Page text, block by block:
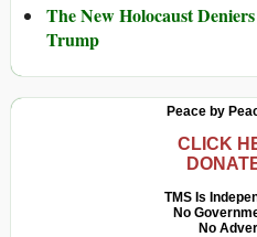
The New Holocaust
Trump
Peace by
CLICK
TMS Is
No
No